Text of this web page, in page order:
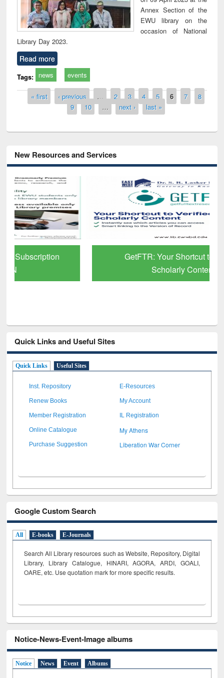
Annex Section of the
EWU library on the
occasion of National
Library Day 2023.
Read more
Tags: news events
Pages
« first ‹ previous … 2 3 4 5 6 7
8
9
10 … next › last »
New Resources and Services
GetFTR: Your Shortcut to Verified
Quick Links and Useful Sites
Quick Links Useful Sites
Inst. Repository E-Resources
Renew Books My Account
Member Registration IL Registration
Online Catalogue My Athens
Purchase Suggestion Liberation War Corner
Google Custom Search
All E-books E-Journals
Search All Library resources such as Website, Repository, Digital
Library, Library Catalogue, HINARI, AGORA, ARDI, GOALI,
OARE, etc. Use quotation mark for more specific results.
Notice-News-Event-Image albums
Notice News Event Albums